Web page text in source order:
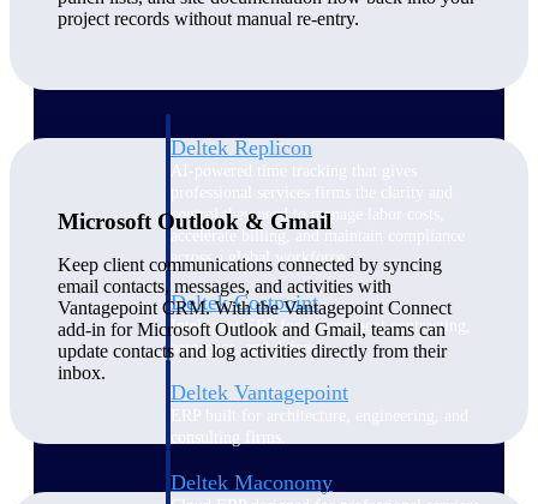
Manage time, resources, and workforce costs
across the full project lifecycle with purpose-
Deltek Replicon
control they need to manage labor costs,
across a global workforce.
Deltek Costpoint
Intelligent ERP for government contracting,
aerospace, and defense.
Deltek Vantagepoint
Deltek Maconomy
project records without manual re-entry.
Microsoft Outlook & Gmail
Keep client communications connected by syncing
email contacts, messages, and activities with
Vantagepoint CRM. With the Vantagepoint Connect
add-in for Microsoft Outlook and Gmail, teams can
update contacts and log activities directly from their
inbox.